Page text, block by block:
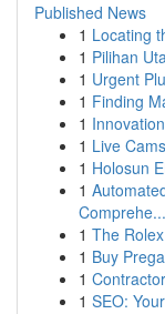
Published News
1 Locating
1 Pilihan
1 Urgent
1 Finding
1
1 Live
1 Holosun
1
Comprehe...
1 The
1 Buy
1
1 SEO: